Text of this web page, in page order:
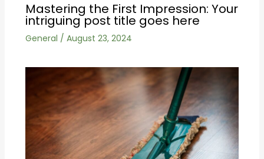
Mastering the First Impression: Your
intriguing post title goes here
General / August 23, 2024